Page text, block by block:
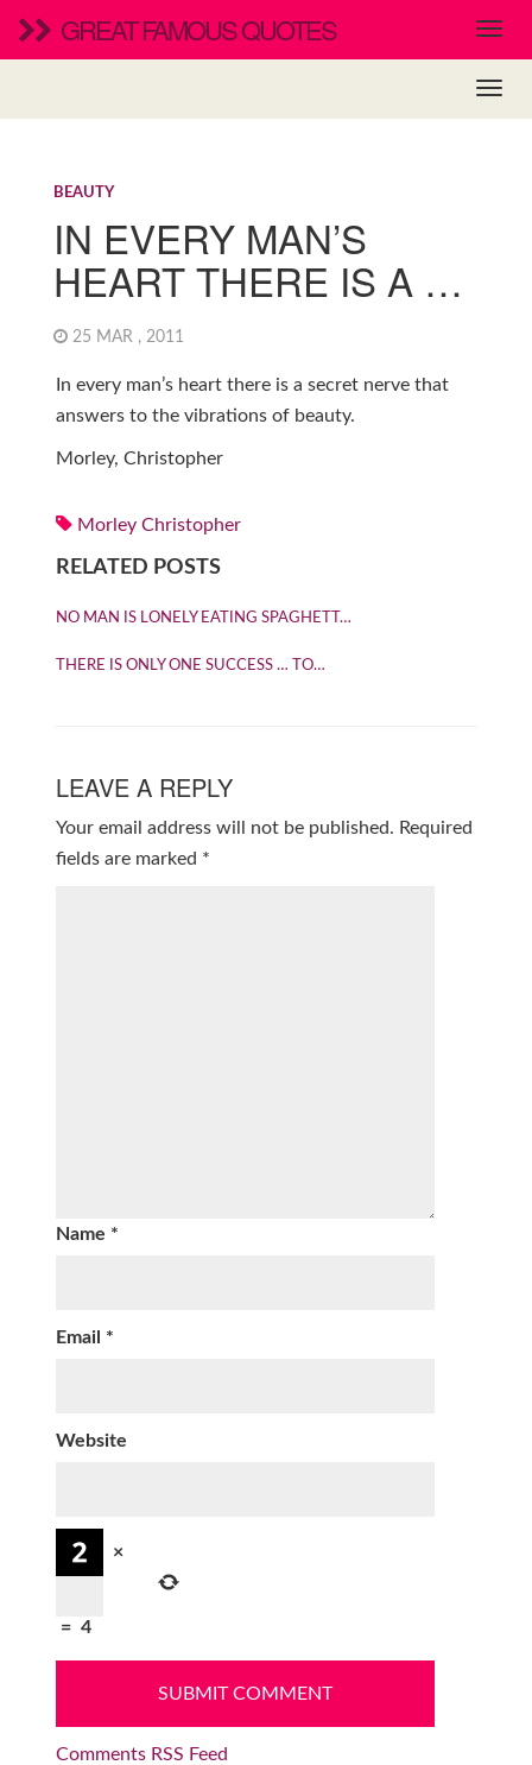
GREAT FAMOUS QUOTES
BEAUTY
IN EVERY MAN’S
HEART THERE IS A …
25 MAR , 2011
In every man’s heart there is a secret nerve that
answers to the vibrations of beauty.
Morley, Christopher
Morley Christopher
RELATED POSTS
NO MAN IS LONELY EATING SPAGHETT…
THERE IS ONLY ONE SUCCESS … TO…
LEAVE A REPLY
Your email address will not be published. Required
fields are marked *
Name *
Email *
Website
×
= 4
Comments RSS Feed